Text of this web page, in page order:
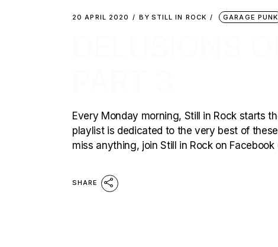
20 APRIL 2020 BY STILL IN ROCK GARAGE PUNK
Every Monday morning, Still in Rock starts
playlist is dedicated to the very best of
miss anything, join Still in Rock on
SHARE